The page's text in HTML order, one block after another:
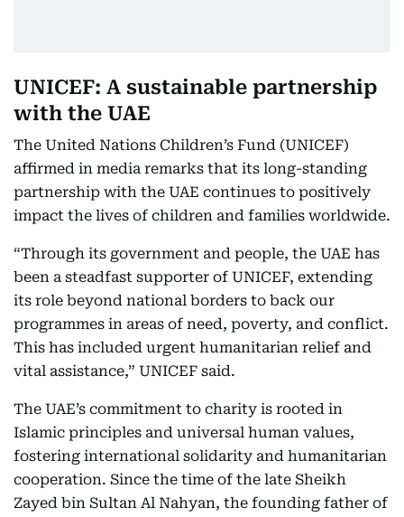
UNICEF: A sustainable partnership
with the UAE
The United Nations Children’s Fund (UNICEF)
affirmed in media remarks that its long-standing
partnership with the UAE continues to positively
impact the lives of children and families worldwide.
“Through its government and people, the UAE has
been a steadfast supporter of UNICEF, extending
its role beyond national borders to back our
programmes in areas of need, poverty, and conflict.
This has included urgent humanitarian relief and
vital assistance,” UNICEF said.
The UAE’s commitment to charity is rooted in
Islamic principles and universal human values,
fostering international solidarity and humanitarian
cooperation. Since the time of the late Sheikh
Zayed bin Sultan Al Nahyan, the founding father of